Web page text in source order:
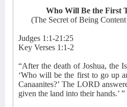
Who Will Be the First
(The Secret of Being
Judges 1:1-21:25
Key Verses 1:1-2
“After the death of Joshua, the
‘Who will be the first to go up
Canaanites?’ The LORD
given the land into their hands.’ ”